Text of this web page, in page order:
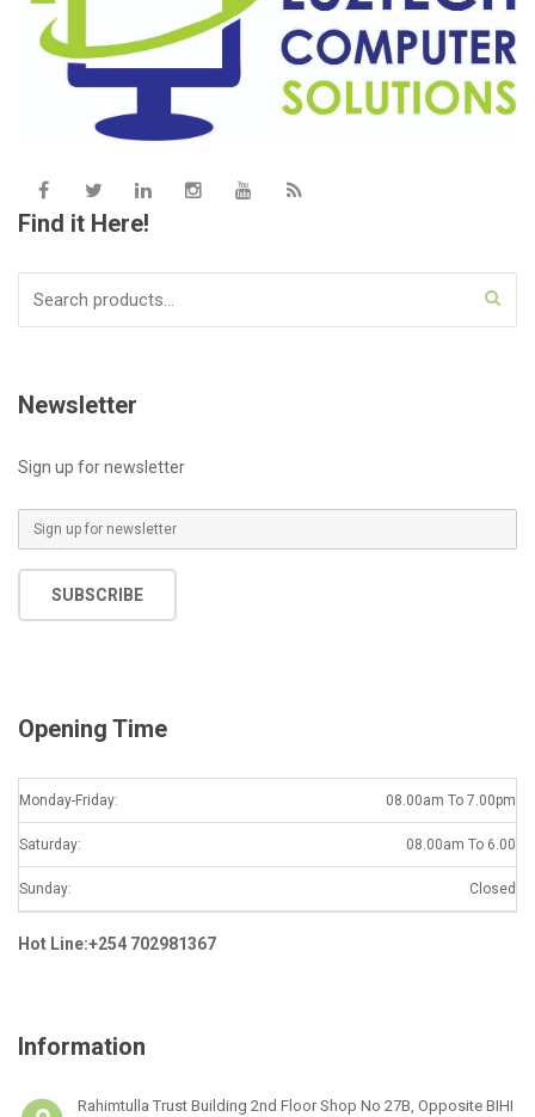
Find it Here!
Newsletter
Sign up for newsletter
m
SUBSCRIBE
Opening Time
Monday-Friday: 08.00am To 7.00pm
Saturday: 08.00am To 6.00
Sunday: Closed
Hot Line:+254 702981367
Information
Rahimtulla Trust Building 2nd Floor Shop No 27B, Opposite BIHI